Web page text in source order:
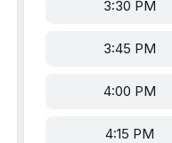
3:30 PM
3:45 PM
4:00 PM
4:15 PM